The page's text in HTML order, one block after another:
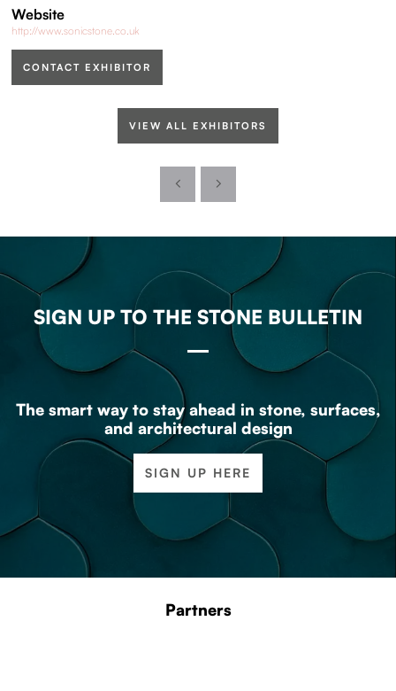
Website
http://www.sonicstone.co.uk
CONTACT EXHIBITOR
VIEW ALL EXHIBITORS
SIGN UP TO THE STONE BULLETIN
The smart way to stay ahead in stone, surfaces,
and architectural design
SIGN UP HERE
Partners